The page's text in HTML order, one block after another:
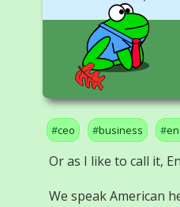
ceo business
Or as I like to call it,
We speak American